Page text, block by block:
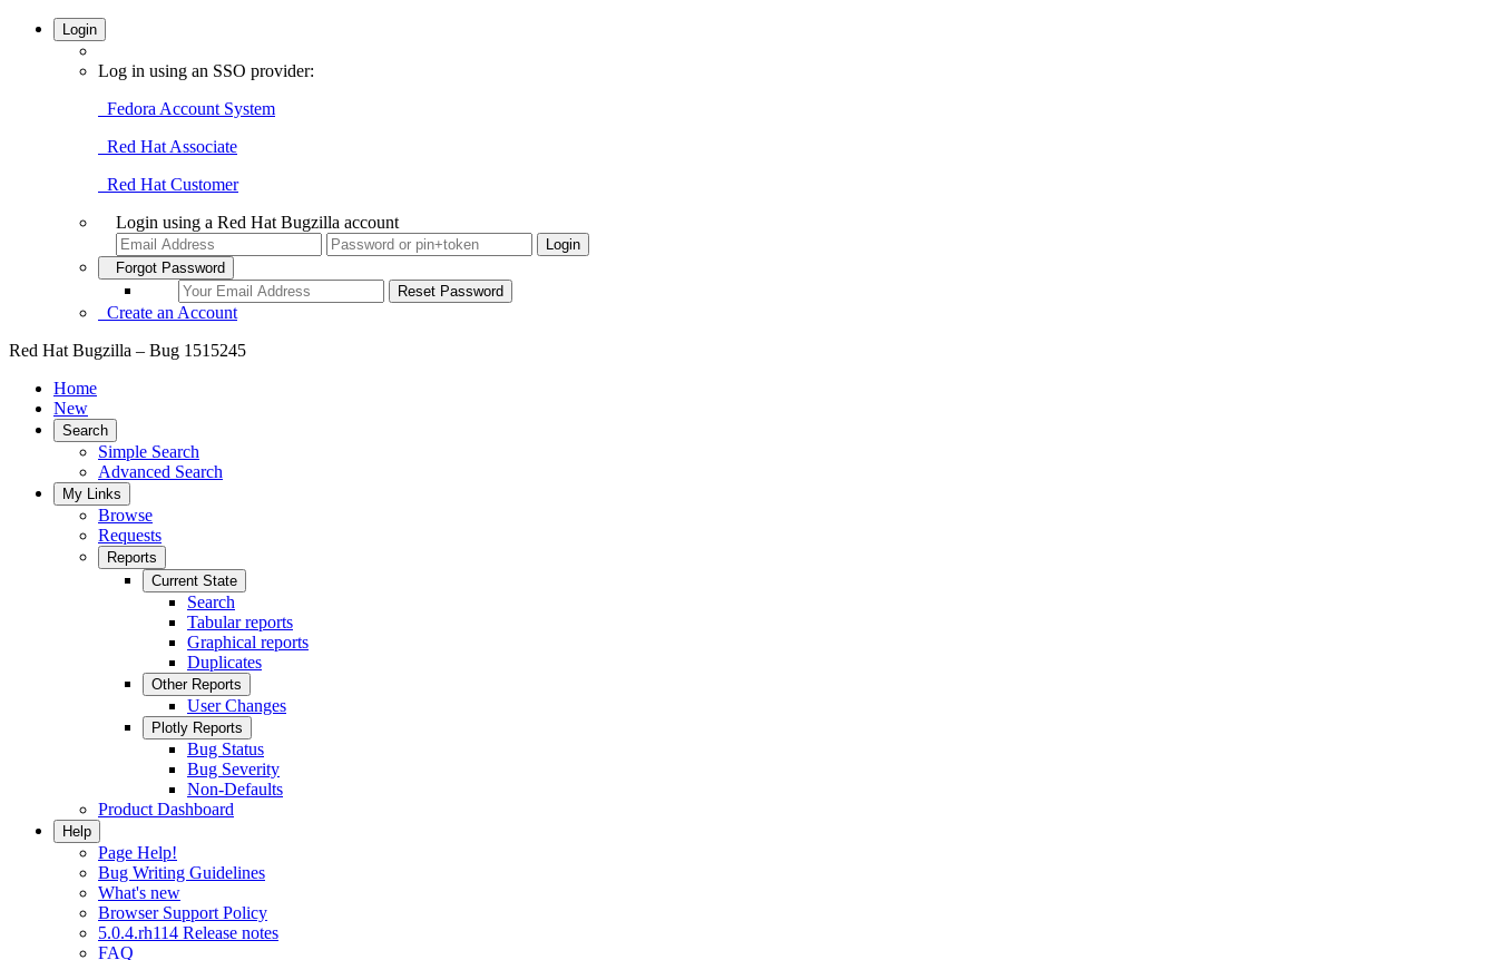
Login
Log in using an SSO provider:
Fedora Account System
Red Hat Associate
Red Hat Customer
Login using a Red Hat Bugzilla account
Forgot Password
Create an Account
Red Hat Bugzilla – Bug 1515245
Home
New
Search
Simple Search
Advanced Search
My Links
Browse
Requests
Reports
Current State
Search
Tabular reports
Graphical reports
Duplicates
Other Reports
User Changes
Plotly Reports
Bug Status
Bug Severity
Non-Defaults
Product Dashboard
Help
Page Help!
Bug Writing Guidelines
What's new
Browser Support Policy
5.0.4.rh114 Release notes
FAQ